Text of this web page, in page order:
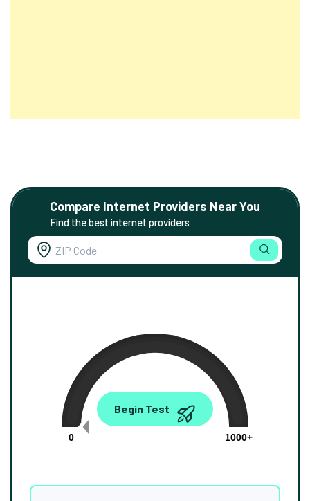
Compare Internet Providers Near You
Find the best internet providers
0.00
0
1000+
Begin Test